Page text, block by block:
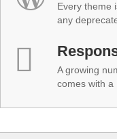
Every theme
any
A growing
comes with a